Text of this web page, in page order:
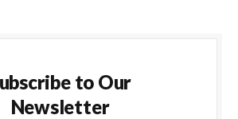
to Our
Newsletter